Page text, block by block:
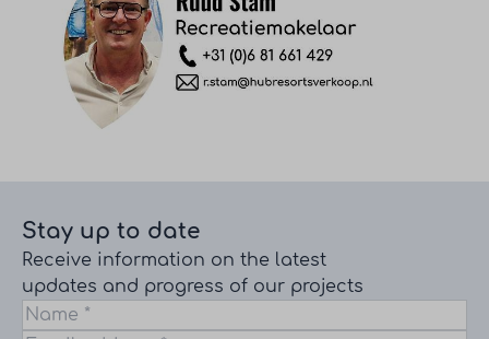
Stay up to date
Receive information on the latest
updates and progress of our projects